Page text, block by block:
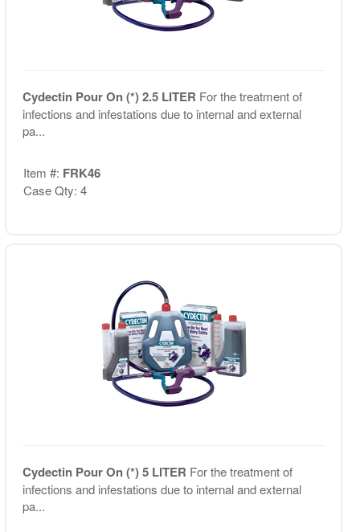
Cydectin Pour On (*) 2.5 LITER For the treatment of
infections and infestations due to internal and external
pa...
Item #: FRK46
Case Qty: 4
Cydectin Pour On (*) 5 LITER For the treatment of
infections and infestations due to internal and external
pa...